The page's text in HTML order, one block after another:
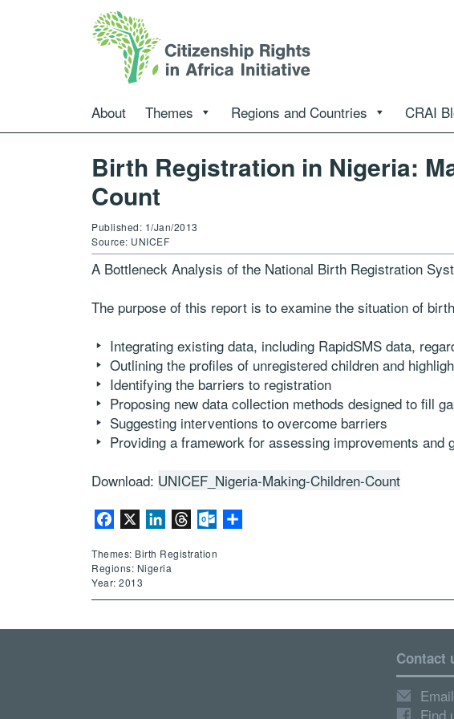
About Themes Regions and Countries CRAI
Birth Registration in Nigeria:
Count
Published: 1/Jan/2013
Source: UNICEF
A Bottleneck Analysis of the National Birth Registration
The purpose of this report is to examine the situation of
Integrating existing data, including RapidSMS data,
Outlining the profiles of unregistered children and
Identifying the barriers to registration 
Proposing new data collection methods designed to fill
Suggesting interventions to overcome barriers 
Providing a framework for assessing improvements and
Download: UNICEF_Nigeria-Making-Children-Count
Facebook LinkedInThreadsOutlook.com
Themes: Birth Registration
Regions: Nigeria
Year: 2013
Contact
Find